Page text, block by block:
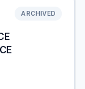
ARCHIVED